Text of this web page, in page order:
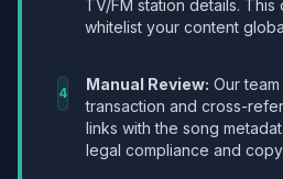
TV/FM station details. This
whitelist your content
4 Manual Review: Our
transaction and cross-
links with the song
legal compliance and